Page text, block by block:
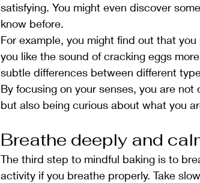
satisfying. You might even discover
know before.
For example, you might find out that
you like the sound of cracking eggs
subtle differences between different
By focusing on your senses, you are
but also being curious about what you
Breathe deeply and
The third step to mindful baking is to
activity if you breathe properly. Take